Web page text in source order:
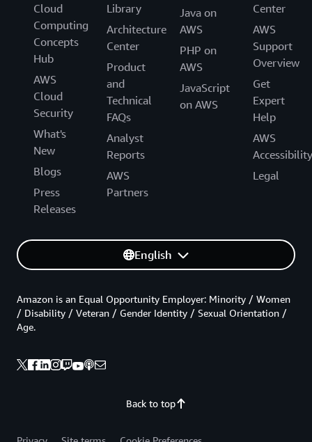
Cloud
Computing
Concepts
Hub
AWS
Cloud
Security
What's
New
Blogs
Press
Releases
Library
Architecture
Center
Product
and
Technical
FAQs
Analyst
Reports
AWS
Partners
Java on
AWS
PHP on
AWS
JavaScript
on AWS
Center
AWS
Support
Overview
Get
Expert
Help
AWS
Accessibility
Legal
English
Back to top
Amazon is an Equal Opportunity Employer: Minority / Women
/ Disability / Veteran / Gender Identity / Sexual Orientation /
Age.